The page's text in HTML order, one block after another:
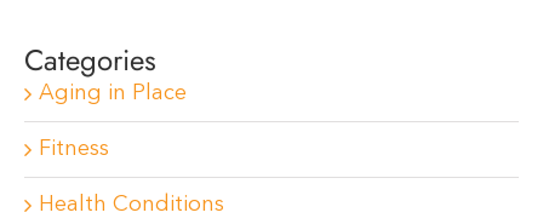
Categories
Aging in Place
Fitness
Health Conditions